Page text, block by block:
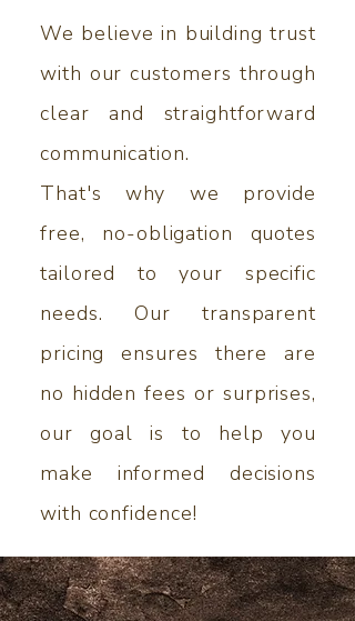
We believe in building trust
with our customers through
clear and straightforward
communication.
That's why we provide
free, no-obligation quotes
tailored to your specific
needs. Our transparent
pricing ensures there are
no hidden fees or surprises,
our goal is to help you
make informed decisions
with confidence!​